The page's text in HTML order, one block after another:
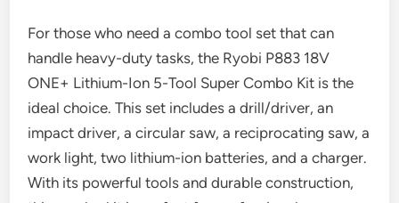
For those who need a combo tool set that can
handle heavy-duty tasks, the Ryobi P883 18V
ONE+ Lithium-Ion 5-Tool Super Combo Kit is the
ideal choice. This set includes a drill/driver, an
impact driver, a circular saw, a reciprocating saw, a
work light, two lithium-ion batteries, and a charger.
With its powerful tools and durable construction,